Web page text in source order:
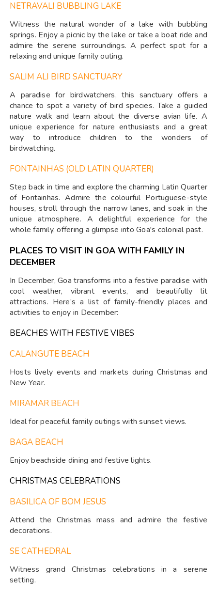
NETRAVALI BUBBLING LAKE
Witness the natural wonder of a lake with bubbling
springs. Enjoy a picnic by the lake or take a boat ride and
admire the serene surroundings. A perfect spot for a
relaxing and unique family outing.
SALIM ALI BIRD SANCTUARY
A paradise for birdwatchers, this sanctuary offers a
chance to spot a variety of bird species. Take a guided
nature walk and learn about the diverse avian life. A
unique experience for nature enthusiasts and a great
way to introduce children to the wonders of
birdwatching.
FONTAINHAS (OLD LATIN QUARTER)
Step back in time and explore the charming Latin Quarter
of Fontainhas. Admire the colourful Portuguese-style
houses, stroll through the narrow lanes, and soak in the
unique atmosphere. A delightful experience for the
whole family, offering a glimpse into Goa's colonial past.
PLACES TO VISIT IN GOA WITH FAMILY IN
DECEMBER
In December, Goa transforms into a festive paradise with
cool weather, vibrant events, and beautifully lit
attractions. Here’s a list of family-friendly places and
activities to enjoy in December:
BEACHES WITH FESTIVE VIBES
CALANGUTE BEACH
Hosts lively events and markets during Christmas and
New Year.
MIRAMAR BEACH
Ideal for peaceful family outings with sunset views.
BAGA BEACH
Enjoy beachside dining and festive lights.
CHRISTMAS CELEBRATIONS
BASILICA OF BOM JESUS
Attend the Christmas mass and admire the festive
decorations.
SE CATHEDRAL
Witness grand Christmas celebrations in a serene
setting.